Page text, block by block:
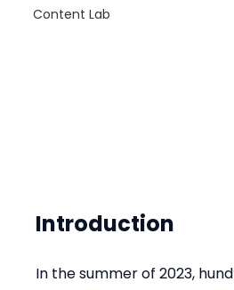
Content Lab
Introduction
In the summer of 2023,